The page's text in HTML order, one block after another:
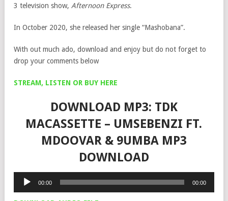
3 television show, Afternoon Express.
In October 2020, she released her single “Mashobana”.
With out much ado, download and enjoy but do not forget to
drop your comments below
STREAM, LISTEN OR BUY HERE
DOWNLOAD MP3: TDK
MACASSETTE – UMSEBENZI FT.
MDOOVAR & 9UMBA MP3
DOWNLOAD
Audio
00:00 00:00